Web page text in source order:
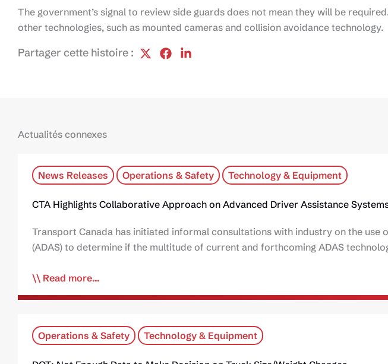
The government’s signal to review side guards does not mean they will be
other technologies, such as mounted cameras and collision avoidance technology.
Partager cette histoire :
Actualités connexes
News Releases Operations & Safety Technology & Equipment
CTA Highlights Collaborative Approach on Advanced Driver Assistance
Transport Canada has initiated informal consultations with industry on the use
(ADAS) to determine if the multitude of current and forthcoming ADAS
Read more...
Operations & Safety Technology & Equipment